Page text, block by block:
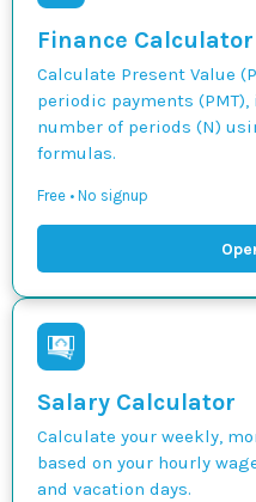
Finance Calculator
Calculate Present Value
periodic payments
number of periods (N)
formulas.
Free • No signup
Salary Calculator
Calculate your weekly,
based on your hourly
and vacation days.